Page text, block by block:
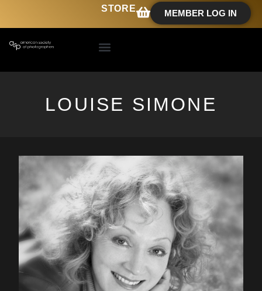
MEMBER LOG IN
STORE
LOUISE SIMONE